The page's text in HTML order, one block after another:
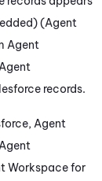
(Agent
Agent
records.
, Agent
Workspace for